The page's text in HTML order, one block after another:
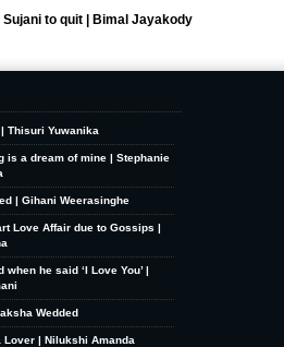
to quit | Bimal Jayakody
Thisuri Yuwanika
is a dream of mine | Stephanie
| Gihani Weerasinghe
Love Affair due to Gossips |
when he said ‘I Love You’ |
Wedded
Lover | Nilukshi Amanda